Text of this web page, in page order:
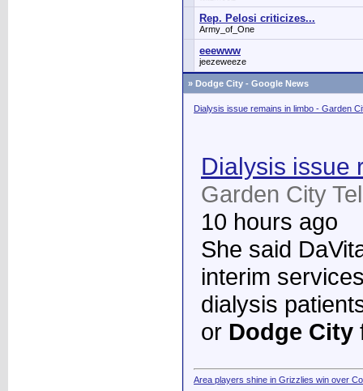
Rep. Pelosi criticizes...
Army_of_One
eeewww
jeezeweeze
» Dodge City - Google News
Dialysis issue remains in limbo - Garden
Dialysis issue
Garden City
10 hours ago
She said
interim
dialysis
or Dodge City
Area players shine in Grizzlies win over